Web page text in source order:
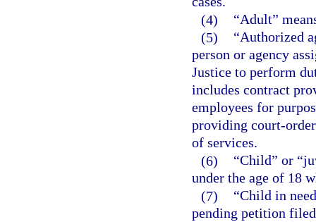
(4)
“Adult”
(5)
“Authorized
person or agency
Justice to perform
includes contract
employees for
providing court-
of services.
(6)
“Child” or
under the age of 18
(7)
“Child in
pending petition